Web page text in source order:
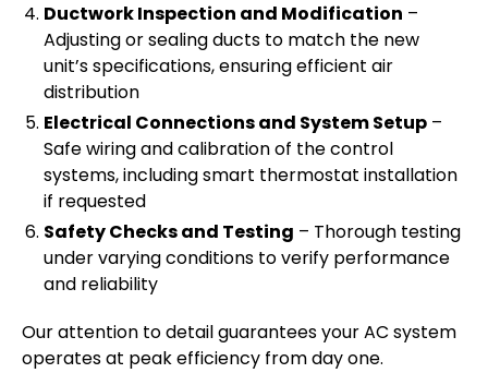
Ductwork Inspection and Modification –
Adjusting or sealing ducts to match the new
unit’s specifications, ensuring efficient air
distribution
Electrical Connections and System Setup –
Safe wiring and calibration of the control
systems, including smart thermostat installation
if requested
Safety Checks and Testing – Thorough testing
under varying conditions to verify performance
and reliability
Our attention to detail guarantees your AC system
operates at peak efficiency from day one.